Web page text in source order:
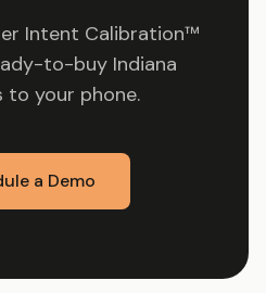
Intent Calibration™
to-buy Indiana
to your phone.
a Demo